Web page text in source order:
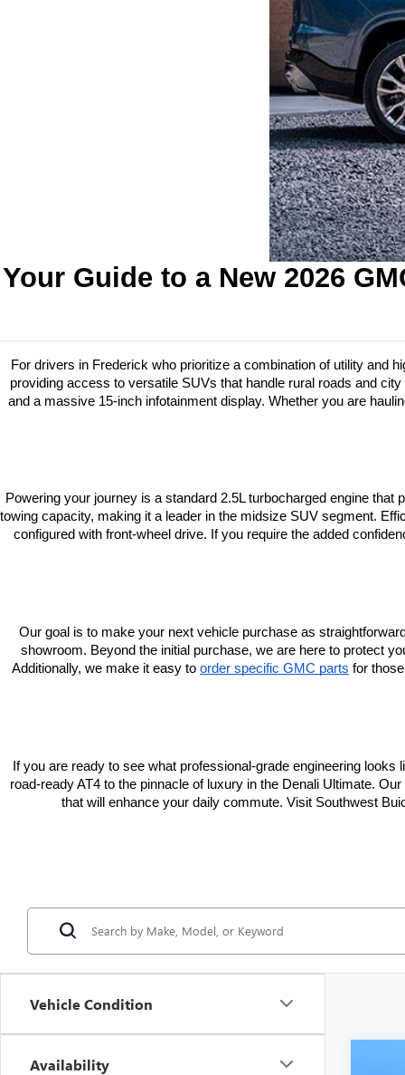
Your Guide to a New 2026
For drivers in Frederick who prioritize a combination of utility and
providing access to versatile SUVs that handle rural roads and
and a massive 15-inch infotainment display. Whether you are
Powering your journey is a standard 2.5L turbocharged engine
towing capacity, making it a leader in the midsize SUV segment.
configured with front-wheel drive. If you require the added
Our goal is to make your next vehicle purchase as
showroom. Beyond the initial purchase, we are here to protect
Additionally, we make it easy to order specific GMC parts for
If you are ready to see what professional-grade engineering
road-ready AT4 to the pinnacle of luxury in the Denali Ultimate.
that will enhance your daily commute. Visit Southwest
Vehicle Condition
Availability